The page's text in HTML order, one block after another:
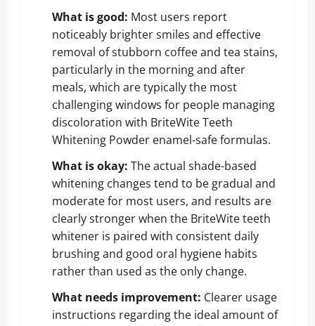
What is good: Most users report
noticeably brighter smiles and effective
removal of stubborn coffee and tea stains,
particularly in the morning and after
meals, which are typically the most
challenging windows for people managing
discoloration with BriteWite Teeth
Whitening Powder enamel-safe formulas.
What is okay: The actual shade-based
whitening changes tend to be gradual and
moderate for most users, and results are
clearly stronger when the BriteWite teeth
whitener is paired with consistent daily
brushing and good oral hygiene habits
rather than used as the only change.
What needs improvement: Clearer usage
instructions regarding the ideal amount of